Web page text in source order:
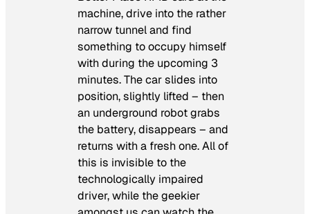
machine, drive into the rather
narrow tunnel and find
something to occupy himself
with during the upcoming 3
minutes. The car slides into
position, slightly lifted – then
an underground robot grabs
the battery, disappears – and
returns with a fresh one. All of
this is invisible to the
technologically impaired
driver, while the geekier